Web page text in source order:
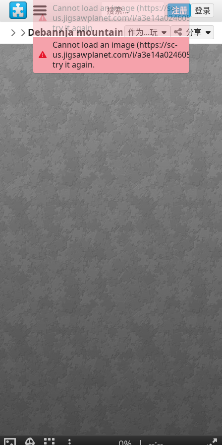
注册 登录
macayran
LANDSCAPE
Debannja mountains 5611269 96
作为...玩 分享
Cannot load an image (https://sc-
us.jigsawplanet.com/i/
try it again.
Cannot load an image (https://sc-
us.jigsawplanet.com/i/
try it again.